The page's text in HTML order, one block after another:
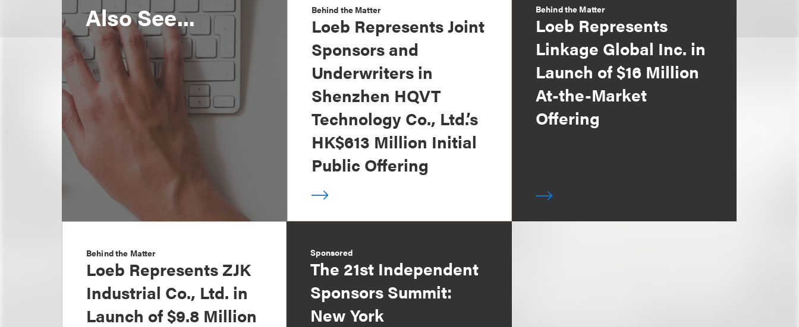
Also See... Behind the Matter
Loeb Represents Joint
Sponsors and
Underwriters in
Shenzhen HQVT
Technology Co., Ltd.’s
HK$613 Million Initial
Public Offering
Behind the Matter
Loeb Represents
Linkage Global Inc. in
Launch of $16 Million
At-the-Market
Offering
Behind the Matter
Loeb Represents ZJK
Industrial Co., Ltd. in
Launch of $9.8 Million
Sponsored
The 21st Independent
Sponsors Summit:
New York